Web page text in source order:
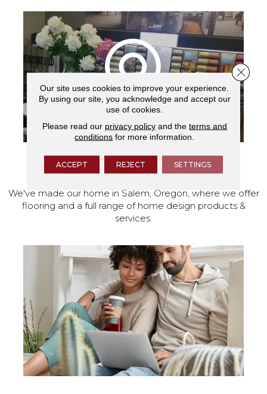
VISIT OUR SHOWROOM TODAY
We've made our home in Salem, Oregon, where we offer
flooring and a full range of home design products &
services.
Our site uses cookies to improve your experience.
By using our site, you acknowledge and accept our
use of cookies.
Please read our privacy policyand the terms and
conditions for more information.
ACCEPT REJECT SETTINGS
Close